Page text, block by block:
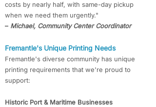
costs by nearly half, with same-day pickup
when we need them urgently."
– Michael, Community Center Coordinator
Fremantle's Unique Printing Needs
Fremantle's diverse community has unique
printing requirements that we're proud to
support:
Historic Port & Maritime Businesses